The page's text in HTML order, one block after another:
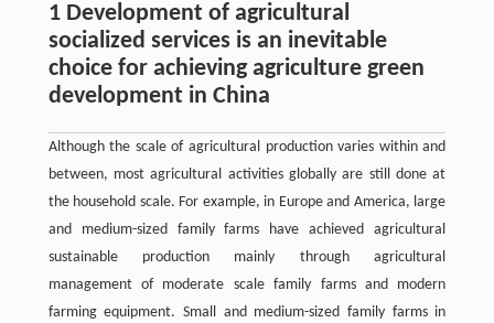
1 Development of agricultural
socialized services is an inevitable
choice for achieving agriculture green
development in China
Although the scale of agricultural production varies within and
between, most agricultural activities globally are still done at
the household scale. For example, in Europe and America, large
and medium-sized family farms have achieved agricultural
sustainable production mainly through agricultural
management of moderate scale family farms and modern
farming equipment. Small and medium-sized family farms in